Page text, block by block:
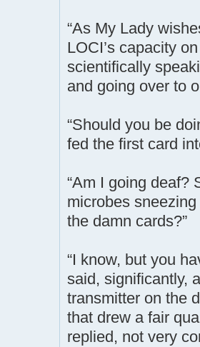
“As My Lady
LOCI’s capacity
scientifically
and going over to
“Should you be
fed the first card
“Am I going deaf?
microbes
the damn cards?”
“I know, but you
said, significantly,
transmitter on the
that drew a fair
replied, not very